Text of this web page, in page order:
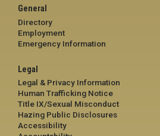
General
Directory
Employment
Emergency Information
Legal
Legal & Privacy Information
Human Trafficking Notice
Title IX/Sexual Misconduct
Hazing Public Disclosures
Accessibility